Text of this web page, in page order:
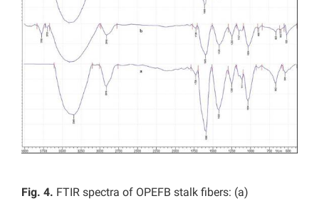
Fig. 4. FTIR spectra of OPEFB stalk fibers: (a)